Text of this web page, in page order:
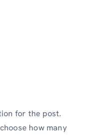
for the post.
how many